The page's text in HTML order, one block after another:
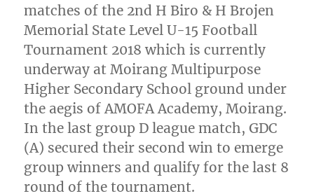
matches of the 2nd H Biro & H Brojen
Memorial State Level U-15 Football
Tournament 2018 which is currently
underway at Moirang Multipurpose
Higher Secondary School ground under
the aegis of AMOFA Academy, Moirang.
In the last group D league match, GDC
(A) secured their second win to emerge
group winners and qualify for the last 8
round of the tournament.